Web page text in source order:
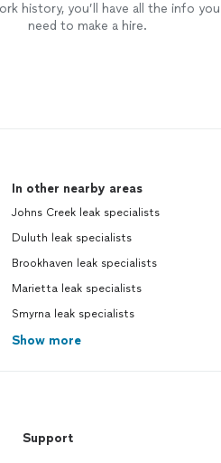
history, you’ll have all the info you
need to make a hire.
In other nearby areas
Johns Creek leak specialists
Duluth leak specialists
Brookhaven leak specialists
Marietta leak specialists
Smyrna leak specialists
Show more
Support